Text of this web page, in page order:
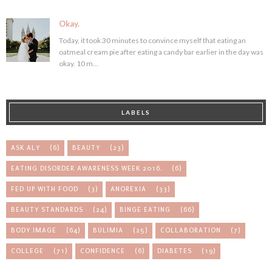
Okay.
Today, it took 30 minutes to convince myself that eating an
oatmeal cream pie after eating a candy bar earlier in the day was
okay. 10 m...
LABELS
ASK ALY (6) BEAUTY (23)
EATING DISORDER AWARENESS WEEK 2016. (6)
FED UP WITH FOOD (3) ANOREXIA (33)
BEAUTY STANDARDS (24) BINGE EATING (66)
BODY IMAGE (64) BULIMIA (25) COLLABORATION (7)
COLLEGE (71) CONFIDENCE (6) DIABETES (19)